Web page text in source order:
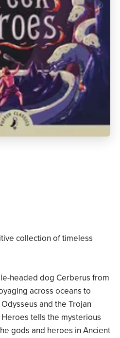
collection of timeless
headed dog Cerberus from
across oceans to
and the Trojan
tells the mysterious
gods and heroes in Ancient